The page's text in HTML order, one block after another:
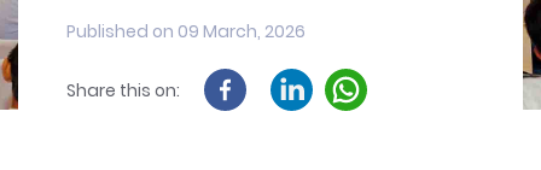
Published on 09 March, 2026
Share this on: